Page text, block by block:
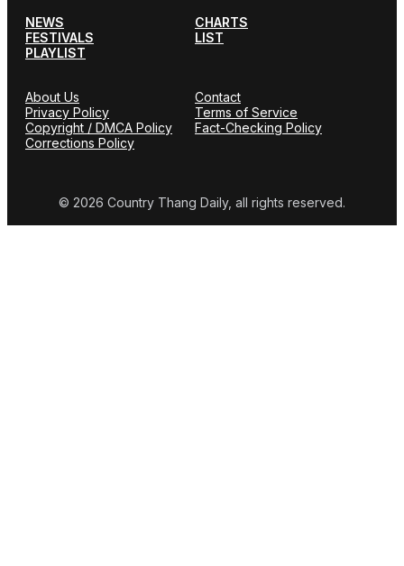
NEWS
CHARTS
FESTIVALS
LIST
PLAYLIST
About Us
Contact
Privacy Policy
Terms of Service
Copyright / DMCA Policy
Fact-Checking Policy
Corrections Policy
© 2026 Country Thang Daily, all rights reserved.